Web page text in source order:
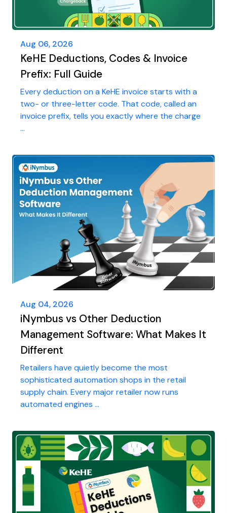
Aug 06, 2026
KeHE Deductions, Codes & Invoice
Prefix: Full Guide
Every deduction on a KeHE invoice starts with a
two- or three-letter code. That code, called an
invoice prefix, tells you exactly where the charge
...
Aug 04, 2026
iNymbus vs Other Deduction
Management Software: What Makes It
Different
Retailers have quietly become the most
sophisticated automation shops in the retail
supply chain. Every major retailer now runs
automated engines ...